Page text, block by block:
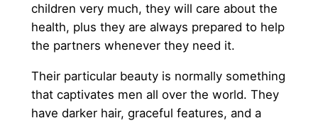
children very much, they will care about the
health, plus they are always prepared to help
the partners whenever they need it.
Their particular beauty is normally something
that captivates men all over the world. They
have darker hair, graceful features, and a